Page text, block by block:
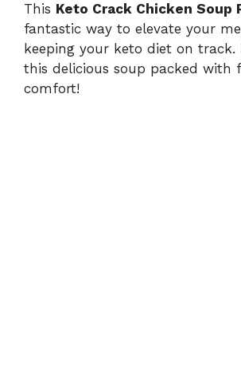
This Keto Crack Chicken Soup
fantastic way to elevate your
keeping your keto diet on track.
this delicious soup packed with
comfort!